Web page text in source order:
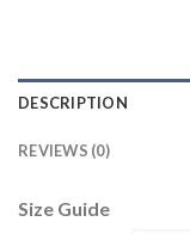
DESCRIPTION
REVIEWS (0)
Size Guide